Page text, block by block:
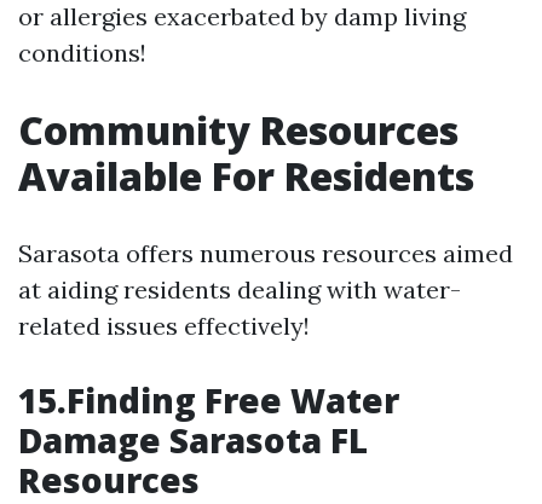
or allergies exacerbated by damp living
conditions!
Community Resources
Available For Residents
Sarasota offers numerous resources aimed
at aiding residents dealing with water-
related issues effectively!
15.Finding Free Water
Damage Sarasota FL
Resources